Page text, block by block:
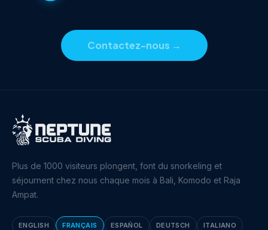
Contactez-nous →
Plus de 1000 visiteurs plongent, font du snorkeling et
séjournent chez nous chaque mois à Bali, Komodo et Raja
Ampat.
ENGLISH FRANÇAIS ESPAÑOL DEUTSCH ITALIANO